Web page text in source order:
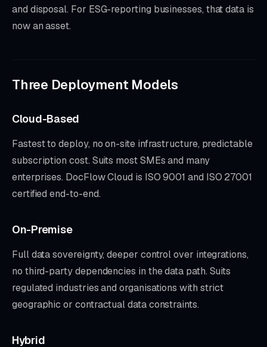
and disposal. For ESG-reporting businesses, that data is
now an asset.
Three Deployment Models
Cloud-Based
Fastest to deploy, no on-site infrastructure, predictable
subscription cost. Suits most SMEs and many
enterprises. DocFlow Cloud is ISO 9001 and ISO 27001
certified end-to-end.
On-Premise
Full data sovereignty, deeper control over integrations,
no third-party dependencies in the data path. Suits
regulated industries and organisations with strict
geographic or contractual data constraints.
Hybrid